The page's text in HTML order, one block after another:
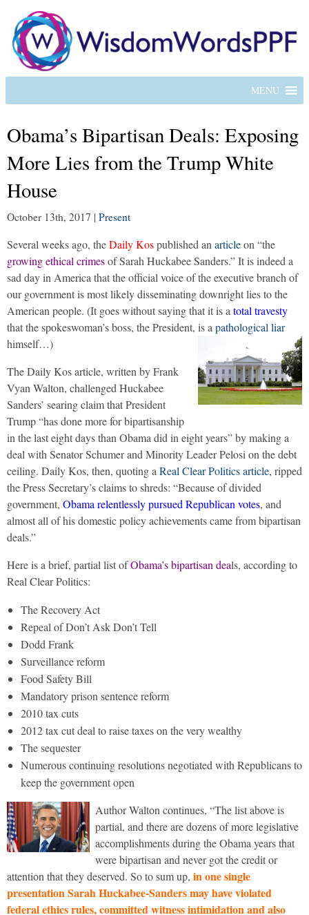
MENU
Obama’s Bipartisan Deals: Exposing
More Lies from the Trump White
House
October 13th, 2017 | Present
Several weeks ago, theDaily Kospublished an articleon “the
growing ethical crimesof Sarah Huckabee Sanders.” It is indeed a
sad day in America that the official voice of the executive branch of
our government is most likely disseminating downright lies to the
American people. (It goes without saying that it is a total travesty
that the spokeswoman’s boss, the President, is a pathological liar
himself…)
The Daily Kos article, written by Frank
Vyan Walton, challenged Huckabee
Sanders’ searing claim that President
Trump “has done more for bipartisanship
in the last eight days than Obama did in eight years” by making a
deal with Senator Schumer and Minority Leader Pelosi on the debt
ceiling. Daily Kos, then, quoting a Real Clear Politics article, ripped
the Press Secretary’s claims to shreds: “Because of divided
government, Obama relentlessly pursued Republican votes, and
almost all of his domestic policy achievements came from bipartisan
deals.”
Here is a brief, partial list ofObama’s bipartisan deals, according to
Real Clear Politics:
The Recovery Act
Repeal of Don’t Ask Don’t Tell
Dodd Frank
Surveillance reform
Food Safety Bill
Mandatory prison sentence reform
2010 tax cuts
2012 tax cut deal to raise taxes on the very wealthy
The sequester
Numerous continuing resolutions negotiated with Republicans to
keep the government open
Author Walton continues, “The list above is
partial, and there are dozens of more legislative
accomplishments during the Obama years that
were bipartisan and never got the credit or
attention that they deserved. So to sum up, in one single
presentation Sarah Huckabee-Sanders may have violated
federal ethics rules, committed witness intimidation and also